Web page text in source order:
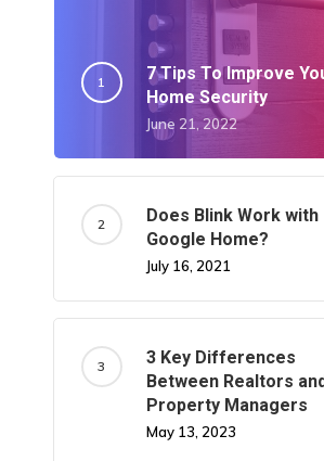
7 Tips To Improve
Home Security
June 21, 2022
Does Blink Work with
Google Home?
July 16, 2021
3 Key Differences
Between Realtors
Property Managers
May 13, 2023